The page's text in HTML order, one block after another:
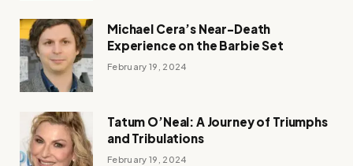
Michael Cera’s Near-Death
Experience on the Barbie Set
February 19, 2024
Tatum O’Neal: A Journey of Triumphs
and Tribulations
February 19, 2024